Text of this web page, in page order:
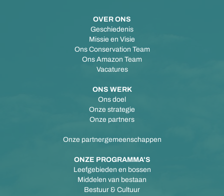
OVER ONS
Geschiedenis
Missie en Visie
Ons Conservation Team
Ons Amazon Team
Vacatures
ONS WERK
Ons doel
Onze strategie
Onze partners
Onze partnergemeenschappen
ONZE PROGRAMMA'S
Leefgebieden en bossen
Middelen van bestaan
Bestuur & Cultuur